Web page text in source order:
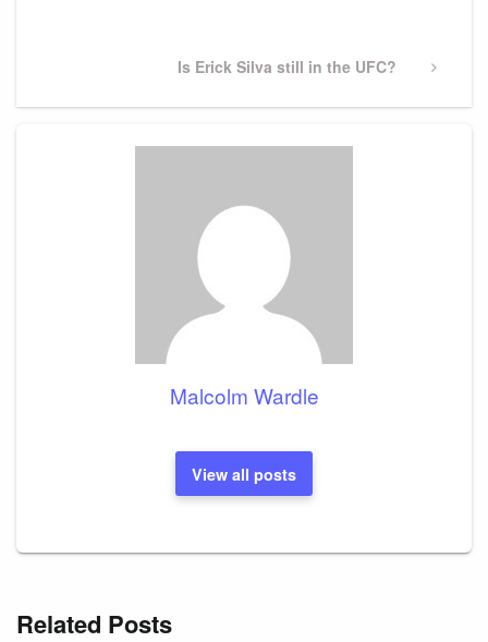
Next
Is Erick Silva still in the UFC?
Malcolm Wardle
View all posts
Related Posts